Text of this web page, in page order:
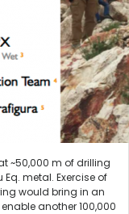
~50,000 m of drilling
metal. Exercise of
would bring in an
another 100,000